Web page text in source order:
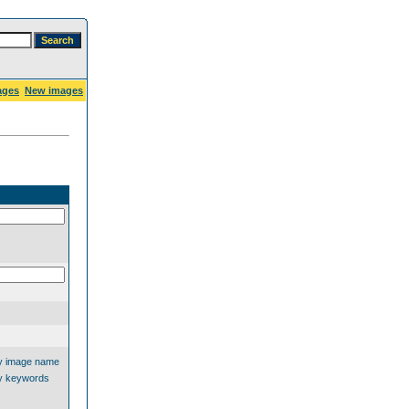
New images
image name
keywords